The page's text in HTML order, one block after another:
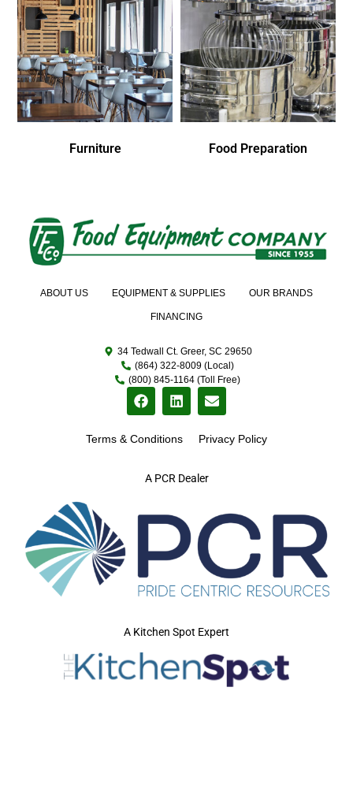
Furniture Food Preparation
A PCR Dealer
ABOUT US EQUIPMENT & SUPPLIES OUR BRANDS
FINANCING
34 Tedwall Ct. Greer, SC 29650
(864) 322-8009 (Local)
(800) 845-1164 (Toll Free)
Terms & Conditions Privacy Policy
A Kitchen Spot Expert